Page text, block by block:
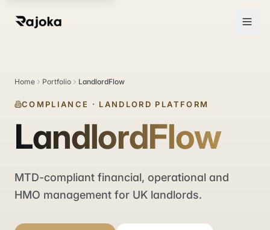
Home Portfolio LandlordFlow
COMPLIANCE · LANDLORD PLATFORM
LandlordFlow
MTD-compliant financial, operational and
HMO management for UK landlords.